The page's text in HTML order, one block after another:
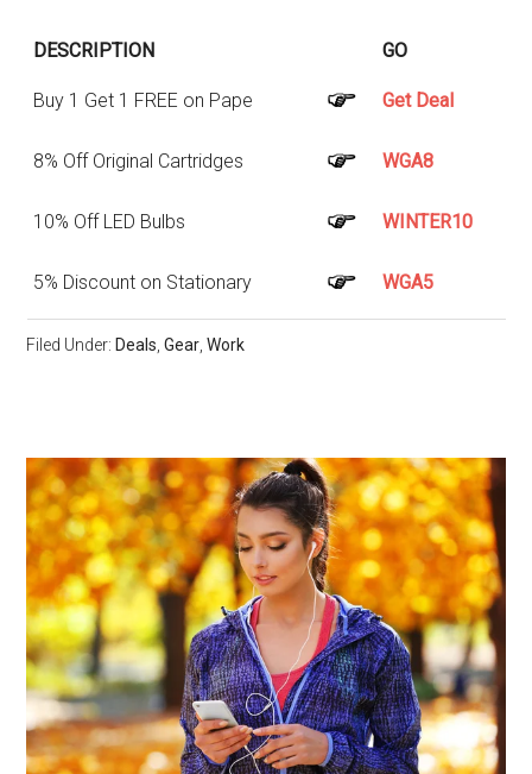
DESCRIPTION GO
Buy 1 Get 1 FREE on Pape Get Deal
8% Off Original Cartridges WGA8
10% Off LED Bulbs WINTER10
5% Discount on Stationary WGA5
Filed Under: Deals ,Gear ,Work